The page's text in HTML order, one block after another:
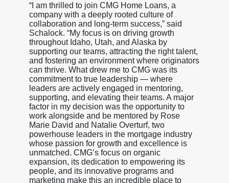
“I am thrilled to join CMG Home Loans, a
company with a deeply rooted culture of
collaboration and long-term success,” said
Schalock. “My focus is on driving growth
throughout Idaho, Utah, and Alaska by
supporting our teams, attracting the right talent,
and fostering an environment where originators
can thrive. What drew me to CMG was its
commitment to true leadership — where
leaders are actively engaged in mentoring,
supporting, and elevating their teams. A major
factor in my decision was the opportunity to
work alongside and be mentored by Rose
Marie David and Natalie Overturf, two
powerhouse leaders in the mortgage industry
whose passion for growth and excellence is
unmatched. CMG’s focus on organic
expansion, its dedication to empowering its
people, and its innovative programs and
marketing make this an incredible place to